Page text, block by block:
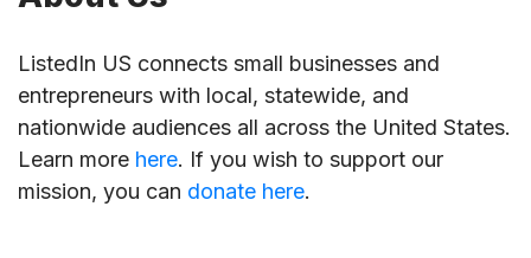
ListedIn US connects small businesses and
entrepreneurs with local, statewide, and
nationwide audiences all across the United States.
Learn more here. If you wish to support our
mission, you can donate here.